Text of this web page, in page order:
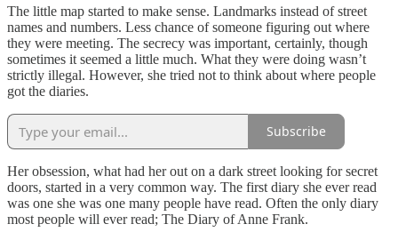
The little map started to make sense. Landmarks instead of street
names and numbers. Less chance of someone figuring out where
they were meeting. The secrecy was important, certainly, though
sometimes it seemed a little much. What they were doing wasn’t
strictly illegal. However, she tried not to think about where people
got the diaries.
Subscribe
Her obsession, what had her out on a dark street looking for secret
doors, started in a very common way. The first diary she ever read
was one she was one many people have read. Often the only diary
most people will ever read; The Diary of Anne Frank.